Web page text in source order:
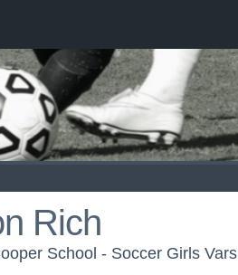
Rich
School - Soccer Girls